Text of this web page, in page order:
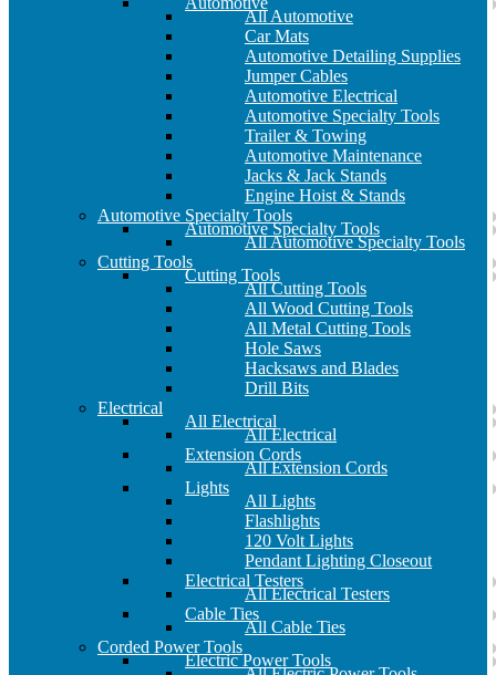
All Automotive
Car Mats
Automotive Detailing Supplies
Jumper Cables
Automotive Electrical
Automotive Specialty Tools
Trailer & Towing
Automotive Maintenance
Jacks & Jack Stands
Engine Hoist & Stands
Automotive Specialty Tools
Automotive Specialty Tools
All Automotive Specialty Tools
Cutting Tools
Cutting Tools
All Cutting Tools
All Wood Cutting Tools
All Metal Cutting Tools
Hole Saws
Hacksaws and Blades
Drill Bits
Electrical
All Electrical
All Electrical
Extension Cords
All Extension Cords
Lights
All Lights
Flashlights
120 Volt Lights
Pendant Lighting Closeout
Electrical Testers
All Electrical Testers
Cable Ties
All Cable Ties
Corded Power Tools
Electric Power Tools